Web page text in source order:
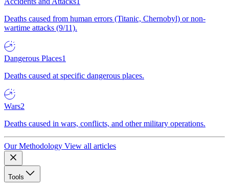
Deaths caused from human errors (Titanic, Chernobyl) or non-
wartime attacks (9/11).
Dangerous Places1
Deaths caused at specific dangerous places.
Wars2
Deaths caused in wars, conflicts, and other military operations.
Our Methodology View all articles
Tools